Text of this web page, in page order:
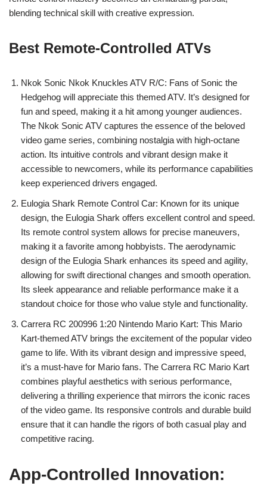
blending technical skill with creative expression.
Best Remote-Controlled ATVs
Nkok Sonic Nkok Knuckles ATV R/C: Fans of Sonic the
Hedgehog will appreciate this themed ATV. It’s designed for
fun and speed, making it a hit among younger audiences.
The Nkok Sonic ATV captures the essence of the beloved
video game series, combining nostalgia with high-octane
action. Its intuitive controls and vibrant design make it
accessible to newcomers, while its performance capabilities
keep experienced drivers engaged.
Eulogia Shark Remote Control Car: Known for its unique
design, the Eulogia Shark offers excellent control and speed.
Its remote control system allows for precise maneuvers,
making it a favorite among hobbyists. The aerodynamic
design of the Eulogia Shark enhances its speed and agility,
allowing for swift directional changes and smooth operation.
Its sleek appearance and reliable performance make it a
standout choice for those who value style and functionality.
Carrera RC 200996 1:20 Nintendo Mario Kart: This Mario
Kart-themed ATV brings the excitement of the popular video
game to life. With its vibrant design and impressive speed,
it’s a must-have for Mario fans. The Carrera RC Mario Kart
combines playful aesthetics with serious performance,
delivering a thrilling experience that mirrors the iconic races
of the video game. Its responsive controls and durable build
ensure that it can handle the rigors of both casual play and
competitive racing.
App-Controlled Innovation: